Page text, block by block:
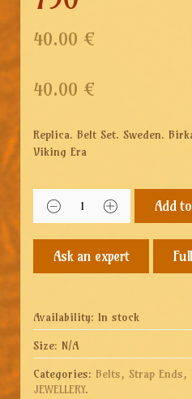
40.00 €
40.00 €
Replica. Belt Set. Sweden.
Viking Era
Add
Availability: In stock
Size: N/A
Categories: Belts, Strap Ends,
JEWELLERY.